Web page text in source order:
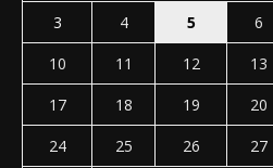
3
4 5 6
10
11 12 13
17
18 19 20
24
25 26 27